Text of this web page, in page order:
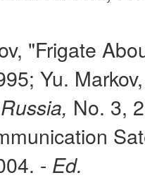
"Frigate
Yu.
No. 3,
- Ed.